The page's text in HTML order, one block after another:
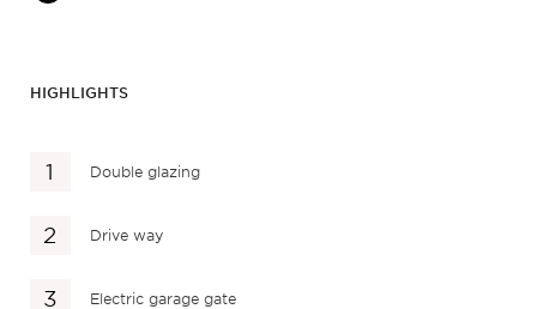
HIGHLIGHTS
Double glazing
Drive way
Electric garage gate